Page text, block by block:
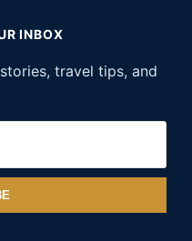
INBOX
travel tips, and